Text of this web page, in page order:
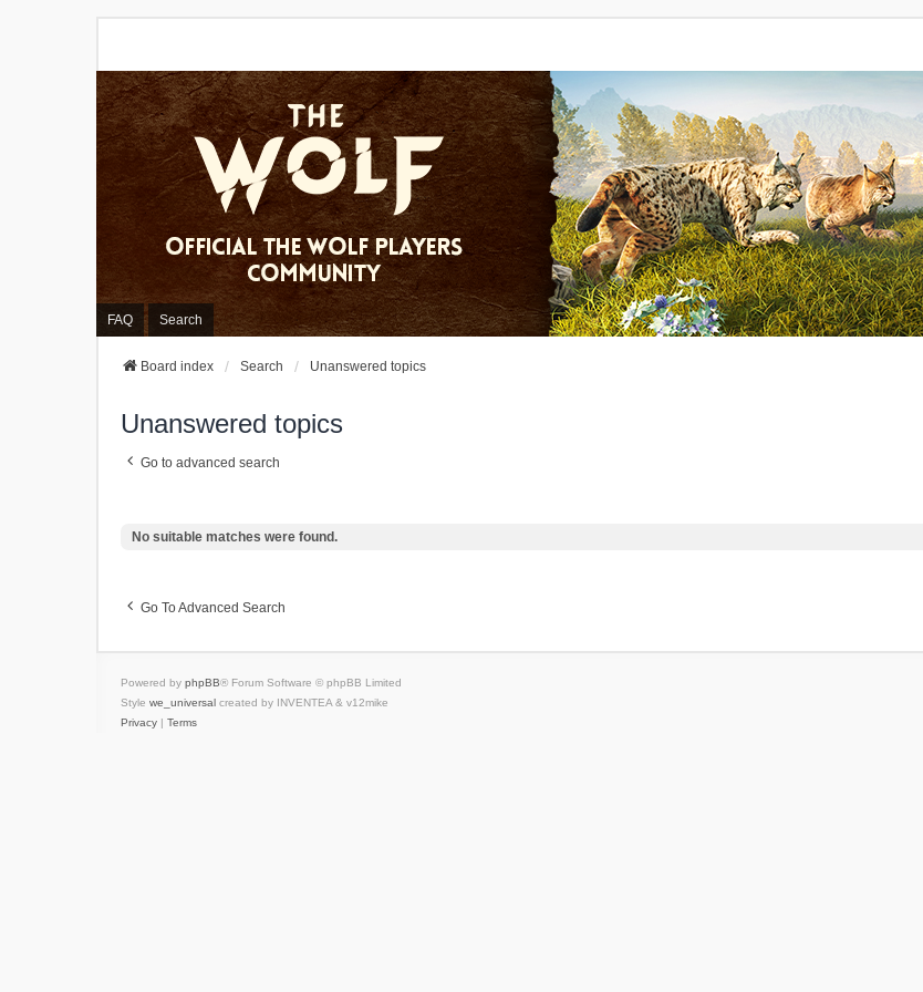
FAQ Search
Board index Search Unanswered topics
Unanswered topics
Go to advanced search
No suitable matches were found.
Go To Advanced Search
Powered by phpBB® Forum Software © phpBB Limited
Style we_universal created by INVENTEA & v12mike
Privacy | Terms